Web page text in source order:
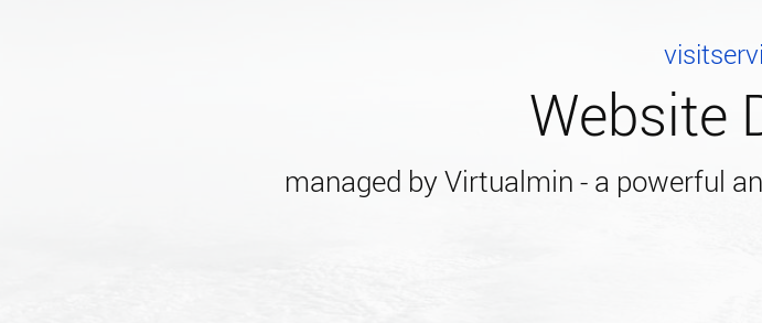
Website
managed by Virtualmin - a powerful